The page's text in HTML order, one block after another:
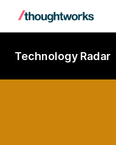
Technology Radar